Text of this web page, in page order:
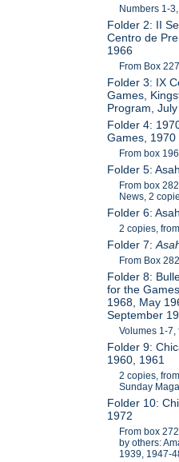
Numbers 1-
Folder 2: II
Centro de
1966
From Box
Folder 3: IX
Games,
Program,
Folder 4:
Games, 1970
From box
Folder 5:
From box
News, 2
Folder 6:
2 copies,
Folder 7:
From Box
Folder 8:
for the
1968, May
September
Volumes 1-
Folder 9:
1960, 1961
2 copies,
Sunday
Folder 10:
1972
From box
by others:
1939, 1947-